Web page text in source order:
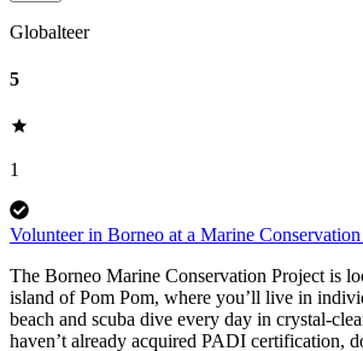
Globalteer
5
1
Volunteer in Borneo at a Marine
The Borneo Marine Conservation Project is
island of Pom Pom, where you’ll live in
beach and scuba dive every day in crystal-
haven’t already acquired PADI certification,